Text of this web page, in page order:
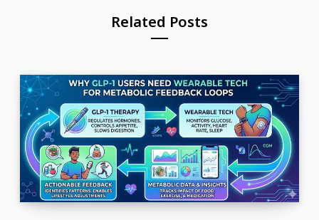
Related Posts